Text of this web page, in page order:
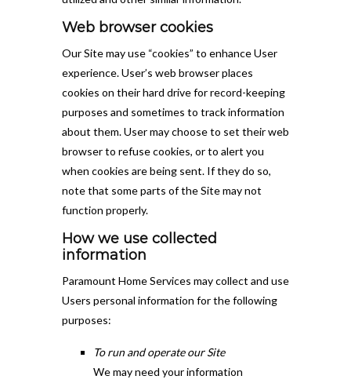
Web browser cookies
Our Site may use “cookies” to enhance User
experience. User’s web browser places
cookies on their hard drive for record-keeping
purposes and sometimes to track information
about them. User may choose to set their web
browser to refuse cookies, or to alert you
when cookies are being sent. If they do so,
note that some parts of the Site may not
function properly.
How we use collected
information
Paramount Home Services may collect and use
Users personal information for the following
purposes:
To run and operate our Site
We may need your information